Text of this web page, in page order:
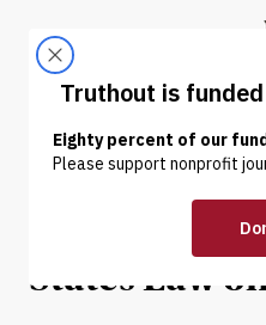
ABOUT
OP-ED | PRISONS &
It’s Time to
States Law